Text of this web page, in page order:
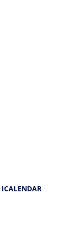
ICALENDAR